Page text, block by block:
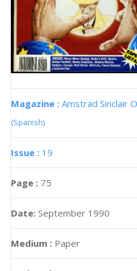
Magazine : Amstrad Sinclair
(Spanish)
Issue : 19
Page : 75
Date: September 1990
Medium : Paper